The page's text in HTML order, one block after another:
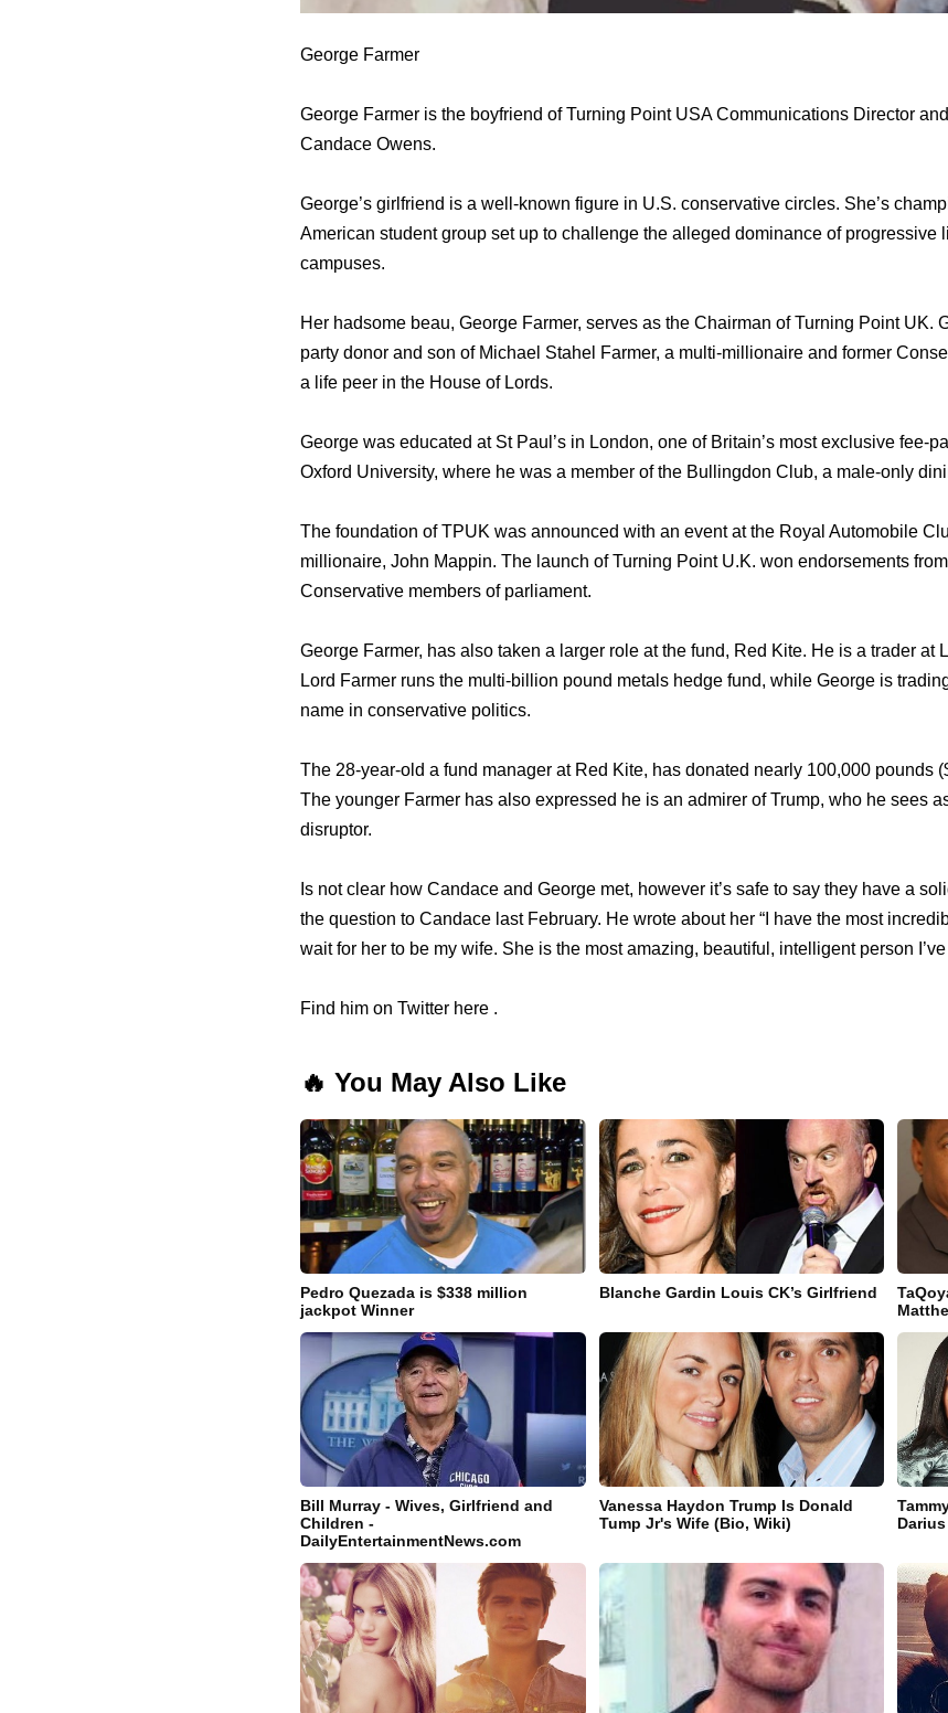
George Farmer
George Farmer is the boyfriend of Turning Point USA Communications Director
Candace Owens.
George’s girlfriend is a well-known figure in U.S. conservative circles. She’s
American student group set up to challenge the alleged dominance of progressive
campuses.
Her hadsome beau, George Farmer, serves as the Chairman of Turning Point UK.
party donor and son of Michael Stahel Farmer, a multi-millionaire and former
a life peer in the House of Lords.
George was educated at St Paul’s in London, one of Britain’s most exclusive fee-
Oxford University, where he was a member of the Bullingdon Club, a male-only
The foundation of TPUK was announced with an event at the Royal Automobile
millionaire, John Mappin. The launch of Turning Point U.K. won endorsements
Conservative members of parliament.
George Farmer, has also taken a larger role at the fund, Red Kite. He is a trader at
Lord Farmer runs the multi-billion pound metals hedge fund, while George is
name in conservative politics.
The 28-year-old a fund manager at Red Kite, has donated nearly 100,000 pounds
The younger Farmer has also expressed he is an admirer of Trump, who he sees
disruptor.
Is not clear how Candace and George met, however it’s safe to say they have a
the question to Candace last February. He wrote about her “I have the most
wait for her to be my wife. She is the most amazing, beautiful, intelligent person I’ve
Find him on Twitter here .
🔥 You May Also Like
Pedro Quezada is $338 million
jackpot Winner
Blanche Gardin Louis CK’s Girlfriend
Bill Murray - Wives, Girlfriend and
Children -
DailyEntertainmentNews.com
Vanessa Haydon Trump Is Donald
Tump Jr's Wife (Bio, Wiki)